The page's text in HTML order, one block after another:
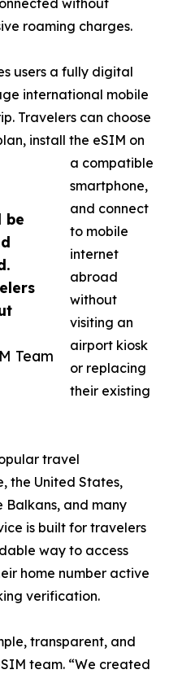
be
Team
without
roaming charges.
users a fully digital
international mobile
Travelers can choose
install the eSIM on
a compatible
smartphone,
and connect
to mobile
internet
abroad
without
visiting an
airport kiosk
or replacing
their existing
travel
the United States,
Balkans, and many
is built for travelers
way to access
home number active
verification.
transparent, and
team. “We created